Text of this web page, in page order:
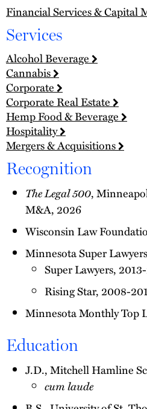
Financial Services & Capital
Services
Alcohol Beverage
Cannabis
Corporate
Corporate Real Estate
Hemp Food & Beverage
Hospitality
Mergers & Acquisitions
Recognition
The Legal 500,
M&A, 2026
Wisconsin Law
Minnesota Super Lawyers
Super Lawyers,
Rising Star, 2008-
Minnesota Monthly Top
Education
J.D., Mitchell Hamline
cum laude